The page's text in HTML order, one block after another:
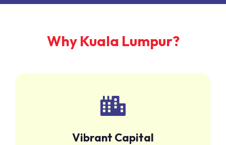
Why Kuala Lumpur?
Vibrant Capital